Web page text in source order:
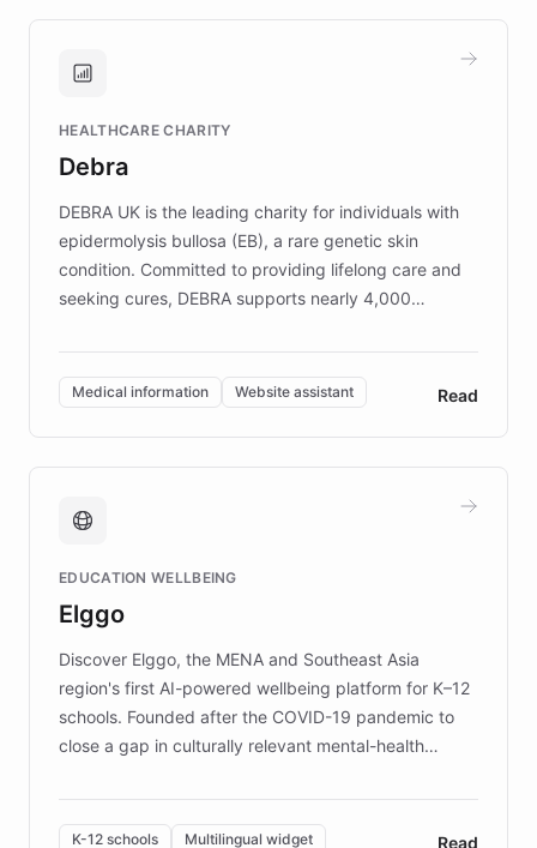
approach delivered 10x faster prototyping
Brands, MotorK, Podium, and numerous
competitive advantage.
HEALTHCARE CHARITY
Debra
DEBRA UK is the leading charity for individuals with
epidermolysis bullosa (EB), a rare genetic skin
condition. Committed to providing lifelong care and
seeking cures, DEBRA supports nearly 4,000
invested in research, DEBRA is the largest UK funder
of EB studies. The organization addresses the
complex information needs of patients and
caregivers by offering reliable resources and
support. Learn about DEBRA's innovative chatbot,
fundraising, and support services, ensuring accurate
mission to improve lives and advance research for
those affected by EB.
Medical information Website assistant Read
EDUCATION WELLBEING
Elggo
Discover Elggo, the MENA and Southeast Asia
region's first AI-powered wellbeing platform for K–12
schools. Founded after the COVID-19 pandemic to
close a gap in culturally relevant mental-health
designed by regional psychologists and educators.
By integrating ChatBotKit's conversational AI,
K-12 schools Multilingual widget Read